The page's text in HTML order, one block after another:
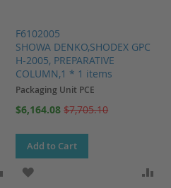
F6102005
SHOWA DENKO,SHODEX GPC
H-2005, PREPARATIVE
COLUMN,1 * 1 items
Packaging Unit PCE
Special
$6,164.08 $7,705.10
Add to Cart
ADD TO COMPARE
ADD TO WISH LIST